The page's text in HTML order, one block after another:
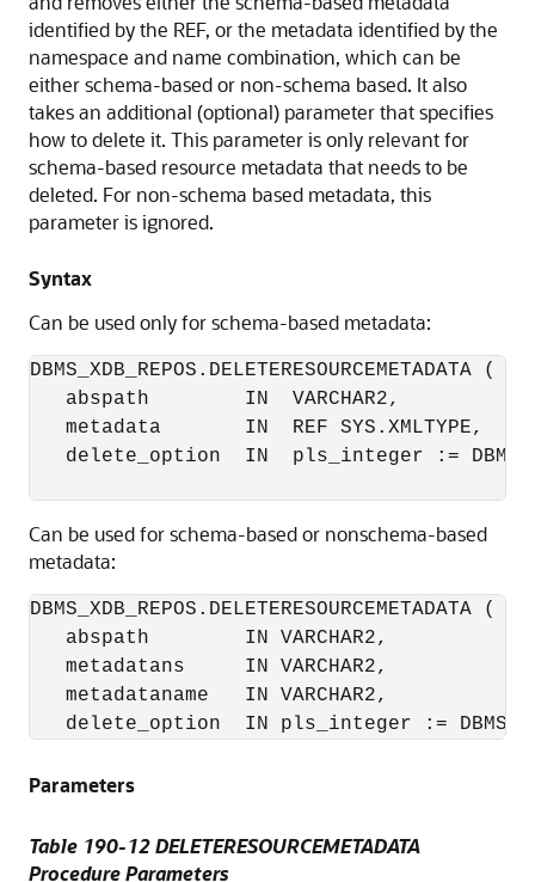
identified by the REF, or the metadata identified by the
namespace and name combination, which can be
either schema-based or non-schema based. It also
takes an additional (optional) parameter that specifies
how to delete it. This parameter is only relevant for
schema-based resource metadata that needs to be
deleted. For non-schema based metadata, this
parameter is ignored.
Syntax
Can be used only for schema-based metadata:
DBMS_XDB_REPOS.DELETERESOURCEMETADATA (
   abspath        IN  VARCHAR2,
   metadata       IN  REF SYS.XMLTYPE,
delete_option  IN  pls_integer :=
Can be used for schema-based or nonschema-based
metadata:
DBMS_XDB_REPOS.DELETERESOURCEMETADATA (
   abspath        IN VARCHAR2,
   metadatans     IN VARCHAR2,
   metadataname   IN VARCHAR2,
delete_option  IN pls_integer :=
Parameters
Table 190-12 DELETERESOURCEMETADATA
Procedure Parameters